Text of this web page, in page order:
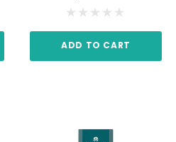
ADD TO CART